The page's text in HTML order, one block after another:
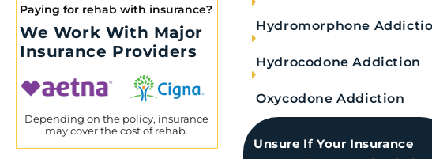
Paying for rehab with insurance?
We Work With Major
Insurance Providers
Depending on the policy, insurance
may cover the cost of rehab.
Hydromorphone
Hydrocodone Addiction
Oxycodone Addiction
Unsure If Your Insurance
Prescription fentanyl medications exist for use in
cancer patients and other anesthetic needs. For this
pain reliever, but illicit fentanyl still exists. The
road to fentanyl detox.